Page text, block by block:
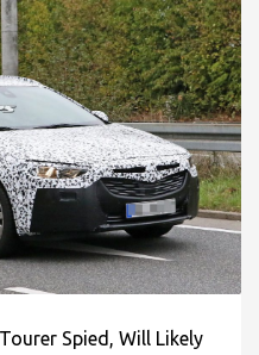
Spied, Will Likely